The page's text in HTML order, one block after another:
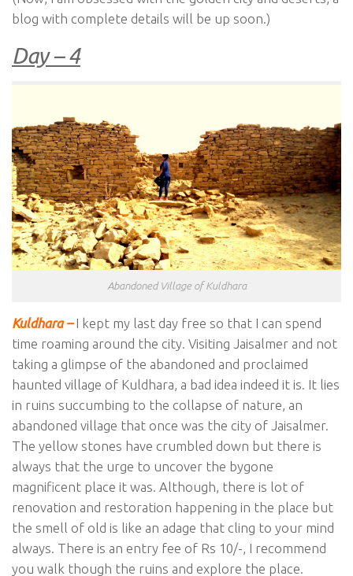
blog with complete details will be up soon.)
Day – 4
Abandoned Village of Kuldhara
Kuldhara – I kept my last day free so that I can spend
time roaming around the city. Visiting Jaisalmer and not
taking a glimpse of the abandoned and proclaimed
haunted village of Kuldhara, a bad idea indeed it is. It lies
in ruins succumbing to the collapse of nature, an
abandoned village that once was the city of Jaisalmer.
The yellow stones have crumbled down but there is
always that the urge to uncover the bygone
magnificent place it was. Although, there is lot of
renovation and restoration happening in the place but
the smell of old is like an adage that cling to your mind
always. There is an entry fee of Rs 10/-, I recommend
you walk though the ruins and explore the place.